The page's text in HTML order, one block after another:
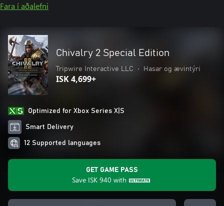
Fara í aðalefni
Chivalry 2 Special Edition
Tripwire Interactive LLC • Hasar og ævintýri
ISK 4,699+
Optimized for Xbox Series X|S
Smart Delivery
12 Supported languages
GET GAME PASS
Save ISK 940 with